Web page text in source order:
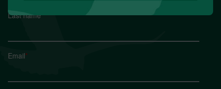
Last name*
Email*